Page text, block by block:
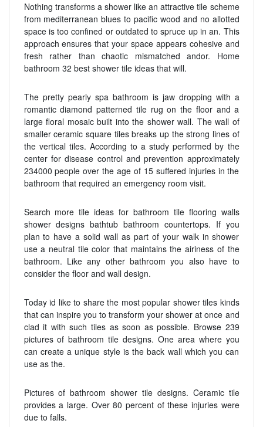
Nothing transforms a shower like an attractive tile scheme
from mediterranean blues to pacific wood and no allotted
space is too confined or outdated to spruce up in an. This
approach ensures that your space appears cohesive and
fresh rather than chaotic mismatched andor. Home
bathroom 32 best shower tile ideas that will.
The pretty pearly spa bathroom is jaw dropping with a
romantic diamond patterned tile rug on the floor and a
large floral mosaic built into the shower wall. The wall of
smaller ceramic square tiles breaks up the strong lines of
the vertical tiles. According to a study performed by the
center for disease control and prevention approximately
234000 people over the age of 15 suffered injuries in the
bathroom that required an emergency room visit.
Search more tile ideas for bathroom tile flooring walls
shower designs bathtub bathroom countertops. If you
plan to have a solid wall as part of your walk in shower
use a neutral tile color that maintains the airiness of the
bathroom. Like any other bathroom you also have to
consider the floor and wall design.
Today id like to share the most popular shower tiles kinds
that can inspire you to transform your shower at once and
clad it with such tiles as soon as possible. Browse 239
pictures of bathroom tile designs. One area where you
can create a unique style is the back wall which you can
use as the.
Pictures of bathroom shower tile designs. Ceramic tile
provides a large. Over 80 percent of these injuries were
due to falls.